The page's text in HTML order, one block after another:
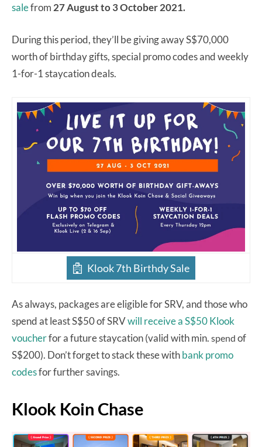
salefrom 27 August to 3 October 2021.
During this period, they’ll be giving away S$70,000
worth of birthday gifts, special promo codes and weekly
1-for-1 staycation deals.
Klook 7th Birthdy Sale
As always, packages are eligible for SRV, and those who
spend at least S$50 of SRVwill receive a S$50 Klook
voucherfor a future staycation (valid with min. spend of
S$200). Don’t forget to stack these withbank promo
codesfor further savings.
Klook Koin Chase